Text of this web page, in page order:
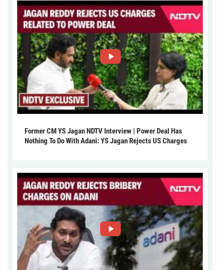
Former CM YS Jagan NDTV Interview | Power Deal Has
Nothing To Do With Adani: YS Jagan Rejects US Charges